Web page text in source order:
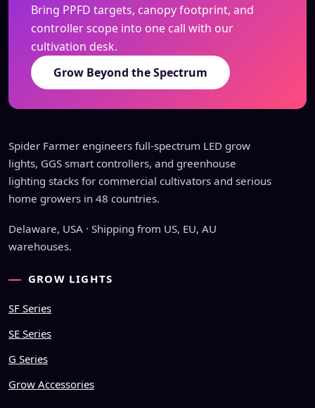
Bring PPFD targets, canopy footprint, and
controller scope into one call with our
cultivation desk.
Grow Beyond the Spectrum
Spider Farmer engineers full-spectrum LED grow
lights, GGS smart controllers, and greenhouse
lighting stacks for commercial cultivators and serious
home growers in 48 countries.
Delaware, USA · Shipping from US, EU, AU
warehouses.
GROW LIGHTS
SF Series
SE Series
G Series
Grow Accessories